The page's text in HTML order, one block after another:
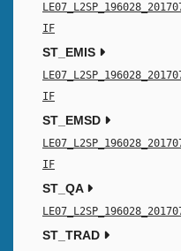
IF
ST_EMIS
IF
ST_EMSD
IF
ST_QA
ST_TRAD